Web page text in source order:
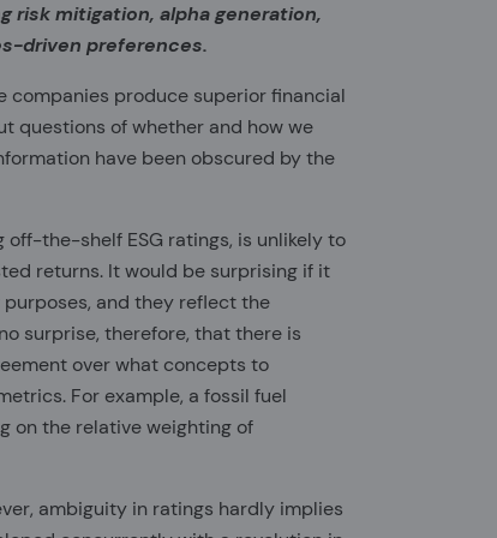
risk mitigation, alpha generation,
driven preferences.
companies produce superior financial
questions of whether and how we
have been obscured by the
the-shelf ESG ratings, is unlikely to
returns. It would be surprising if it
purposes, and they reflect the
surprise, therefore, that there is
over what concepts to
For example, a fossil fuel
on the relative weighting of
ambiguity in ratings hardly implies